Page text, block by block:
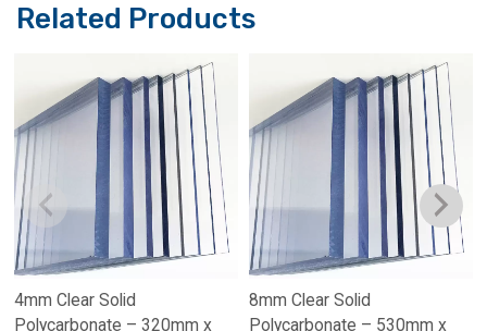
Related Products
4mm Clear Solid
Polycarbonate – 320mm x
8mm Clear Solid
Polycarbonate – 530mm x